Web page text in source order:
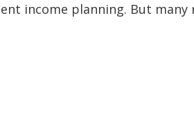
income planning. But many